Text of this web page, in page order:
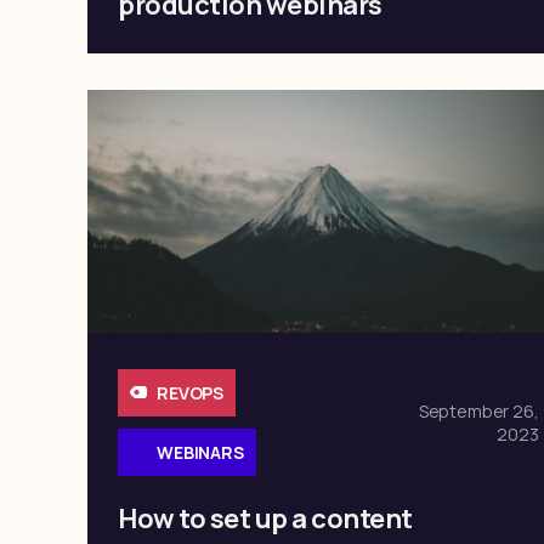
REVOPS
WEBINARS
September 26,
2023
How to set up a content